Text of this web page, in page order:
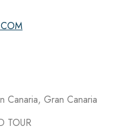
on Instagram
Canaria, Gran Canaria
TOUR